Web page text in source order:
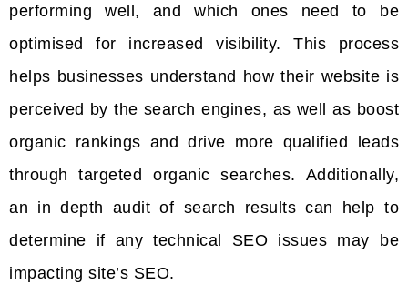
performing well, and which ones need to be
optimised for increased visibility. This process
helps businesses understand how their website is
perceived by the search engines, as well as boost
organic rankings and drive more qualified leads
through targeted organic searches. Additionally,
an in depth audit of search results can help to
determine if any technical SEO issues may be
impacting site’s SEO.